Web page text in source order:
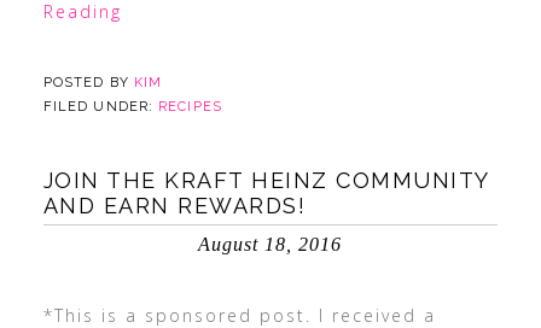
Reading
POSTED BY KIM
FILED UNDER: RECIPES
JOIN THE KRAFT HEINZ COMMUNITY
AND EARN REWARDS!
August 18, 2016
*This is a sponsored post. I received a